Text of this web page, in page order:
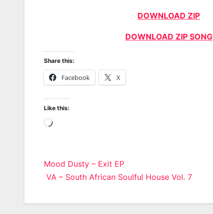
DOWNLOAD ZIP
DOWNLOAD ZIP SONG
Share this:
Facebook X
Like this:
Loading…
Post
Mood Dusty – Exit EP
VA – South African Soulful House Vol. 7